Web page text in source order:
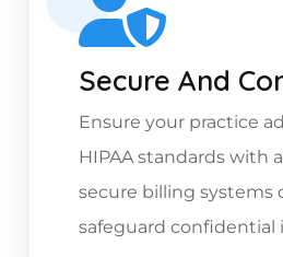
Secure And
Ensure your practice
HIPAA standards with
secure billing systems
safeguard confidential